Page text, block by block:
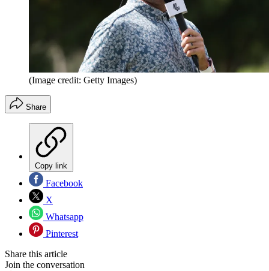
(Image credit: Getty Images)
Share
Copy link
Facebook
X
Whatsapp
Pinterest
Share this article
Join the conversation